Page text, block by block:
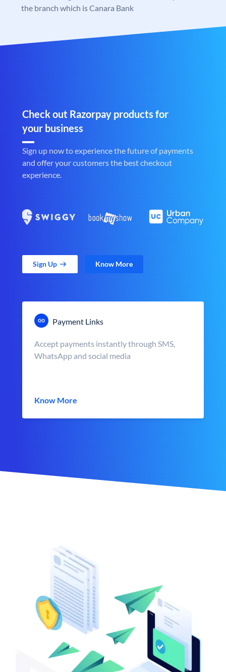
the branch which is Canara Bank
Check out Razorpay products for
your business
Sign up now to experience the future of payments
and offer your customers the best checkout
experience.
Sign Up Know More
Payment Links
Accept payments instantly through SMS,
WhatsApp and social media
Know More